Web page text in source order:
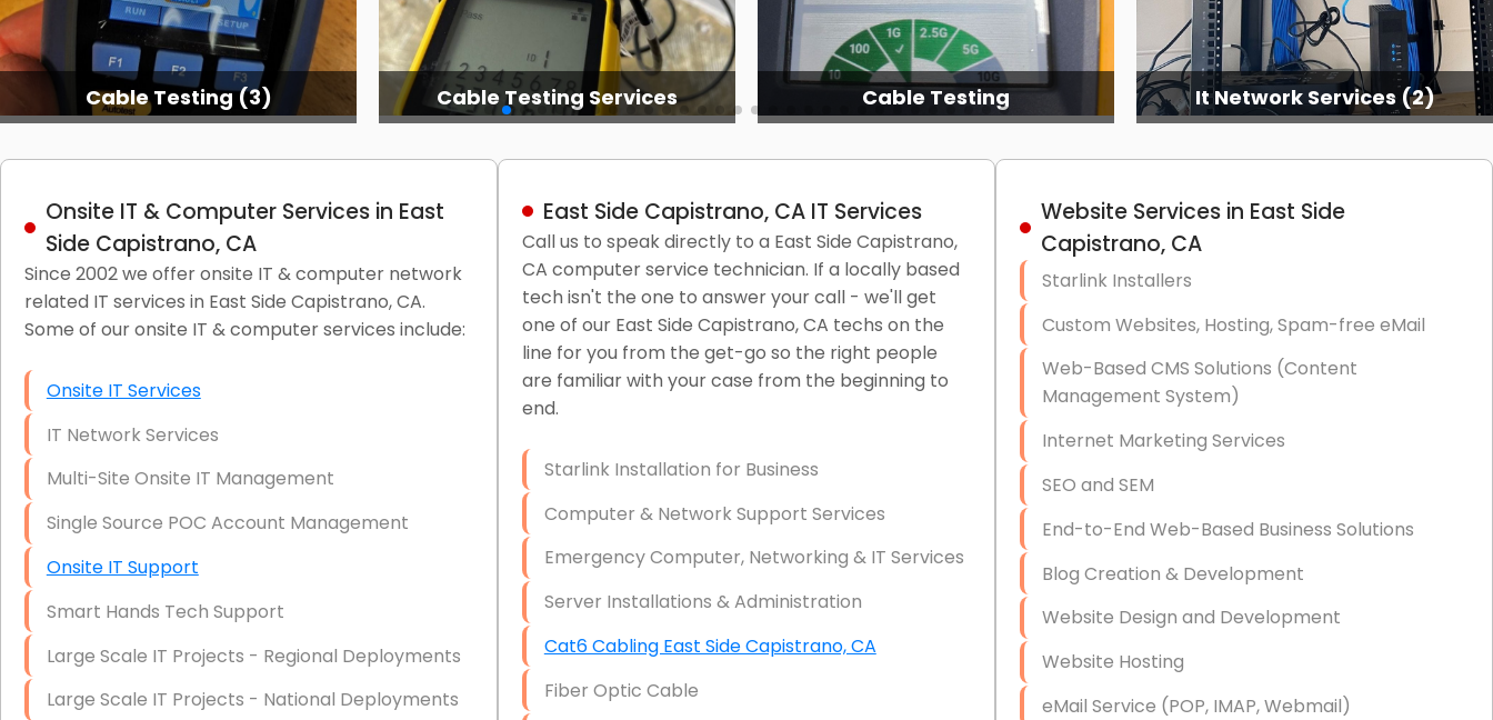
Cable Testing (3) Cable Testing Services Cable Testing It Network Services (2)
Onsite IT & Computer Services in East
Side Capistrano, CA
Since 2002 we offer onsite IT & computer network
related IT services in East Side Capistrano, CA.
Some of our onsite IT & computer services include:
Onsite IT Services
IT Network Services
Multi-Site Onsite IT Management
Single Source POC Account Management
Onsite IT Support
Smart Hands Tech Support
Large Scale IT Projects - Regional Deployments
Large Scale IT Projects - National Deployments
East Side Capistrano, CA IT Services
Call us to speak directly to a East Side Capistrano,
CA computer service technician. If a locally based
tech isn't the one to answer your call - we'll get
one of our East Side Capistrano, CA techs on the
line for you from the get-go so the right people
are familiar with your case from the beginning to
end.
Starlink Installation for Business
Computer & Network Support Services
Emergency Computer, Networking & IT Services
Server Installations & Administration
Cat6 Cabling East Side Capistrano, CA
Fiber Optic Cable
Website Services in East Side
Capistrano, CA
Starlink Installers
Custom Websites, Hosting, Spam-free eMail
Web-Based CMS Solutions (Content
Management System)
Internet Marketing Services
SEO and SEM
End-to-End Web-Based Business Solutions
Blog Creation & Development
Website Design and Development
Website Hosting
eMail Service (POP, IMAP, Webmail)